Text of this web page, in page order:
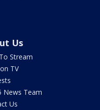
Us
Stream
TV
News Team
Us